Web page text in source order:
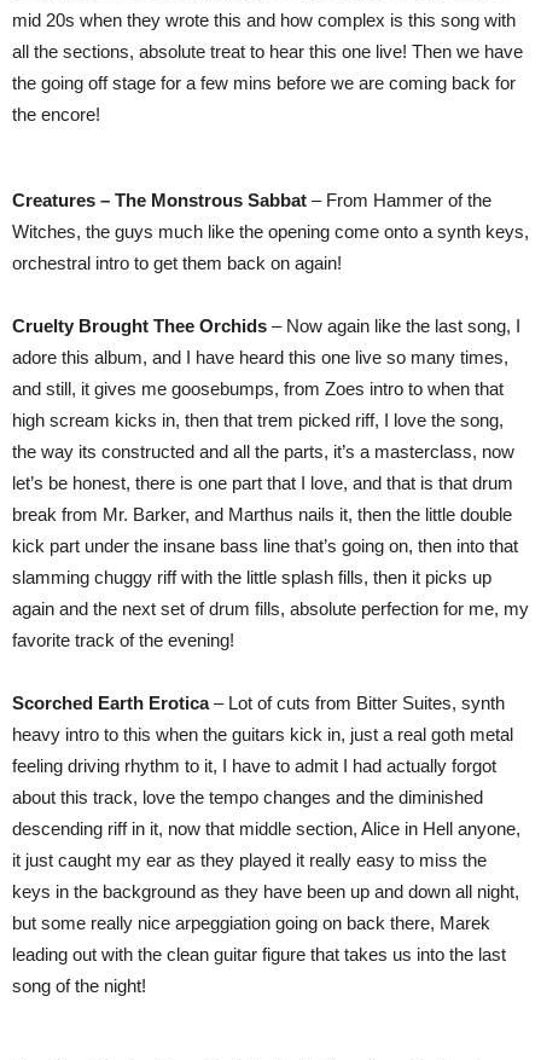
mid 20s when they wrote this and how complex is this song with
all the sections, absolute treat to hear this one live! Then we have
the going off stage for a few mins before we are coming back for
the encore!
Creatures – The Monstrous Sabbat – From Hammer of the
Witches, the guys much like the opening come onto a synth keys,
orchestral intro to get them back on again!
Cruelty Brought Thee Orchids – Now again like the last song, I
adore this album, and I have heard this one live so many times,
and still, it gives me goosebumps, from Zoes intro to when that
high scream kicks in, then that trem picked riff, I love the song,
the way its constructed and all the parts, it’s a masterclass, now
let’s be honest, there is one part that I love, and that is that drum
break from Mr. Barker, and Marthus nails it, then the little double
kick part under the insane bass line that’s going on, then into that
slamming chuggy riff with the little splash fills, then it picks up
again and the next set of drum fills, absolute perfection for me, my
favorite track of the evening!
Scorched Earth Erotica– Lot of cuts from Bitter Suites, synth
heavy intro to this when the guitars kick in, just a real goth metal
feeling driving rhythm to it, I have to admit I had actually forgot
about this track, love the tempo changes and the diminished
descending riff in it, now that middle section, Alice in Hell anyone,
it just caught my ear as they played it really easy to miss the
keys in the background as they have been up and down all night,
but some really nice arpeggiation going on back there, Marek
leading out with the clean guitar figure that takes us into the last
song of the night!